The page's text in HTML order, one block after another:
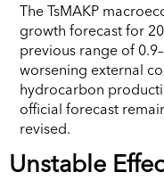
The TsMAKP
growth forecast for
previous range of
worsening external
hydrocarbon
official forecast
revised.
Unstable